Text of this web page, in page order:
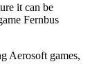
it can be
Fernbus
Aerosoft games,